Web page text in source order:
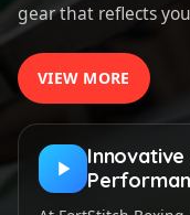
gear that reflects
VIEW MORE